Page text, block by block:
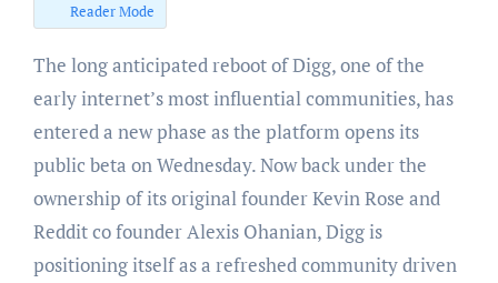
Reader Mode
The long anticipated reboot of Digg, one of the
early internet’s most influential communities, has
entered a new phase as the platform opens its
public beta on Wednesday. Now back under the
ownership of its original founder Kevin Rose and
Reddit co founder Alexis Ohanian, Digg is
positioning itself as a refreshed community driven